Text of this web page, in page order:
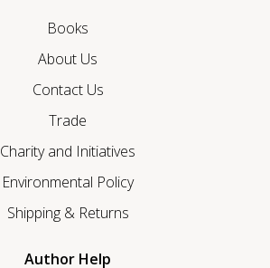
Books
About Us
Contact Us
Trade
Charity and Initiatives
Environmental Policy
Shipping & Returns
Author Help